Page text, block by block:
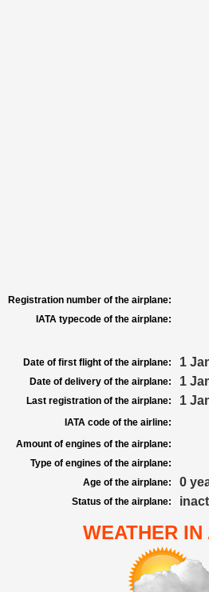
Registration number of the airplane:
IATA typecode of the airplane:
Date of first flight of the airplane: 1
Date of delivery of the airplane: 1
Last registration of the airplane: 1
IATA code of the airline:
Amount of engines of the airplane:
Type of engines of the airplane:
Age of the airplane:
0
Status of the airplane:
WEATHER IN